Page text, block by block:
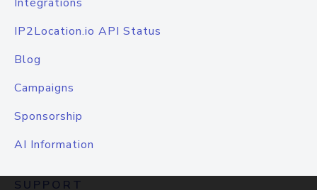
IP2Location.io API Status
Blog
Campaigns
Sponsorship
AI Information
SUPPORT